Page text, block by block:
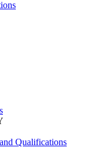
Qualifications